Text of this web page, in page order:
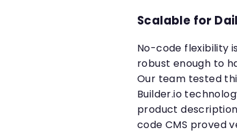
Scalable for
No-code flexibility
robust enough to
Our team tested
Builder.io
product
code CMS proved